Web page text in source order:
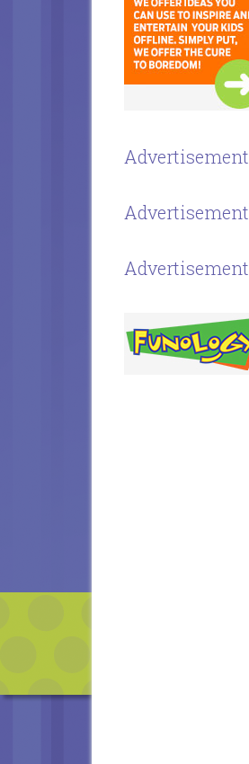
Advertisement
Advertisement
Advertisement